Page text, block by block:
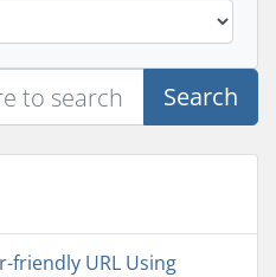
Search
friendly URL Using